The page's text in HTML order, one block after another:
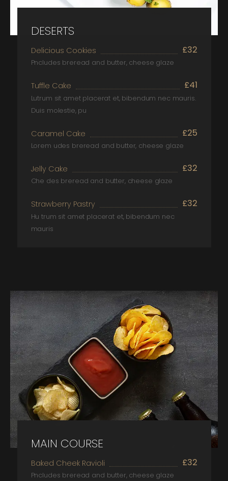
DESERTS
Delicious Cookies £32
Pncludes breread and butter, cheese glaze
Tuffle Cake £41
Lutrum sit amet placerat et, bibendum nec mauris.
Duis molestie, pu
Caramel Cake £25
Lorem udes breread and butter, cheese glaze
Jelly Cake £32
Che des breread and butter, cheese glaze
Strawberry Pastry £32
Hu trum sit amet placerat et, bibendum nec
mauris
MAIN COURSE
Baked Cheek Ravioli £32
Pncludes breread and butter, cheese glaze